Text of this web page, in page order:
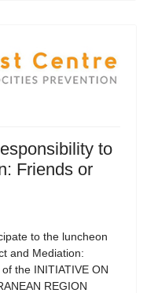
to
Friends or
to the luncheon
and Mediation:
the INITIATIVE ON
REGION